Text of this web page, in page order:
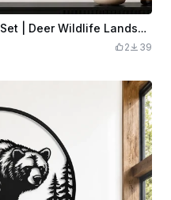
Mountain Forest Wall Art SVG Set | Deer Wildlife Landscape Panels | Nature Laser Cut Decor | Rustic Cabin Wall Art | 4 Panel SVG Digital Download
2 39